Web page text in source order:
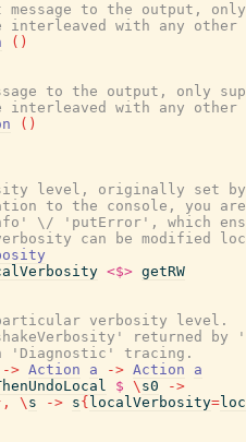
to the output,
with any other
( )
to the output, only
with any other
( )
level, originally set
to the console, you are
\/ 'putError', which
can be modified
<$> getRW
verbosity level.
returned by
'Diagnostic' tracing.
-> Action a -> Action
a
$ \ s0
->
, \ s -> s{ localVerbosity=